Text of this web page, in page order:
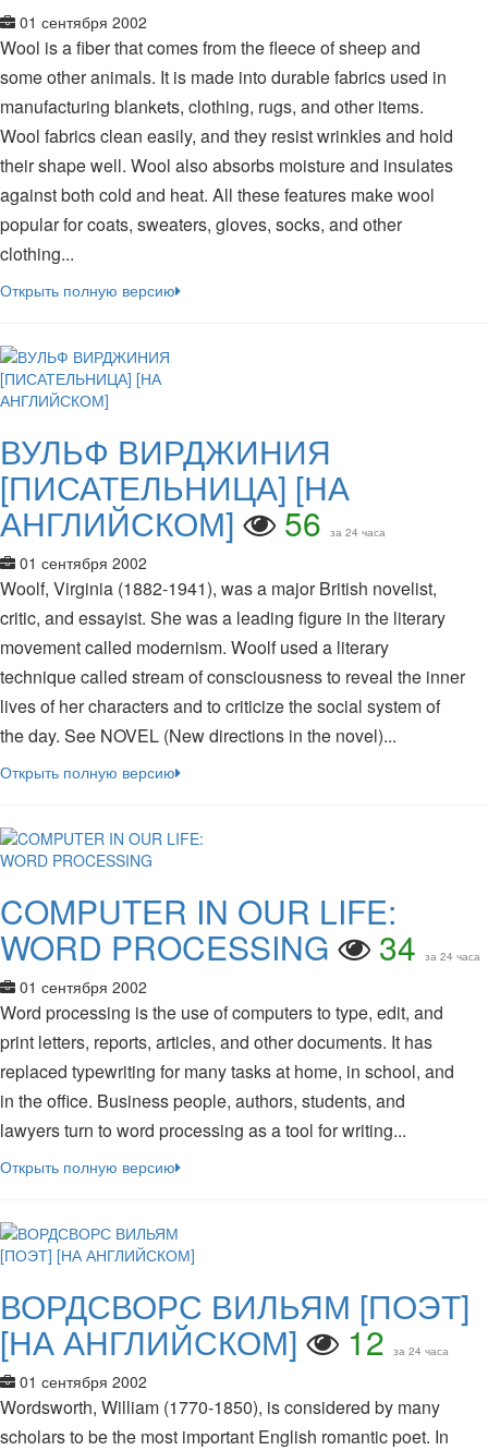
01 сентября 2002
Wool is a fiber that comes from the fleece of sheep and
some other animals. It is made into durable fabrics used in
manufacturing blankets, clothing, rugs, and other items.
Wool fabrics clean easily, and they resist wrinkles and hold
their shape well. Wool also absorbs moisture and insulates
against both cold and heat. All these features make wool
popular for coats, sweaters, gloves, socks, and other
clothing...
Открыть полную версию
ВУЛЬФ ВИРДЖИНИЯ
[ПИСАТЕЛЬНИЦА] [НА
АНГЛИЙСКОМ] 56 за 24 часа
01 сентября 2002
Woolf, Virginia (1882-1941), was a major British novelist,
critic, and essayist. She was a leading figure in the literary
movement called modernism. Woolf used a literary
technique called stream of consciousness to reveal the inner
lives of her characters and to criticize the social system of
the day. See NOVEL (New directions in the novel)...
Открыть полную версию
COMPUTER IN OUR LIFE:
WORD PROCESSING 34 за 24 часа
01 сентября 2002
Word processing is the use of computers to type, edit, and
print letters, reports, articles, and other documents. It has
replaced typewriting for many tasks at home, in school, and
in the office. Business people, authors, students, and
lawyers turn to word processing as a tool for writing...
Открыть полную версию
ВОРДСВОРС ВИЛЬЯМ [ПОЭТ]
[НА АНГЛИЙСКОМ] 12 за 24 часа
01 сентября 2002
Wordsworth, William (1770-1850), is considered by many
scholars to be the most important English romantic poet. In